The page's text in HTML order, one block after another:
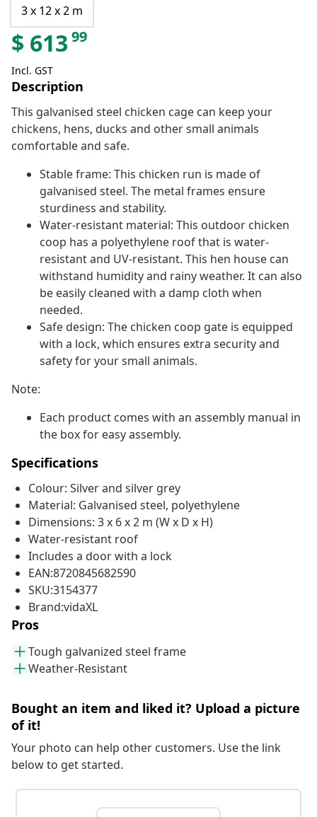
3 x 12 x 2 m
$ 613 99
Incl. GST
Description
This galvanised steel chicken cage can keep your
chickens, hens, ducks and other small animals
comfortable and safe.
Stable frame: This chicken run is made of
galvanised steel. The metal frames ensure
sturdiness and stability.
Water-resistant material: This outdoor chicken
coop has a polyethylene roof that is water-
resistant and UV-resistant. This hen house can
withstand humidity and rainy weather. It can also
be easily cleaned with a damp cloth when
needed.
Safe design: The chicken coop gate is equipped
with a lock, which ensures extra security and
safety for your small animals.
Note:
Each product comes with an assembly manual in
the box for easy assembly.
Specifications
Colour: Silver and silver grey
Material: Galvanised steel, polyethylene
Dimensions: 3 x 6 x 2 m (W x D x H)
Water-resistant roof
Includes a door with a lock
EAN:8720845682590
SKU:3154377
Brand:vidaXL
Pros
Tough galvanized steel frame
Weather-Resistant
Bought an item and liked it? Upload a picture
of it!
Your photo can help other customers. Use the link
below to get started.